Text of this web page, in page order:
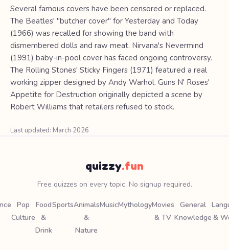
Several famous covers have been censored or replaced.
The Beatles' "butcher cover" for Yesterday and Today
(1966) was recalled for showing the band with
dismembered dolls and raw meat. Nirvana's Nevermind
(1991) baby-in-pool cover has faced ongoing controversy.
The Rolling Stones' Sticky Fingers (1971) featured a real
working zipper designed by Andy Warhol. Guns N' Roses'
Appetite for Destruction originally depicted a scene by
Robert Williams that retailers refused to stock.
Last updated: March 2026
quizzy.fun
Free quizzes on every topic. No signup required.
Pop
Culture
Food
&
Drink
SportsAnimals
&
Nature
MusicMythologyMovies
& TV
General
Knowledge &